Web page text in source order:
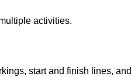
activities.
start and finish lines, and